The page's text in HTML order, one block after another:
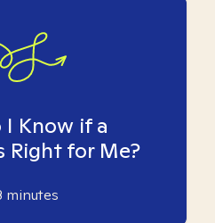
I Know if a
Right for Me?
minutes